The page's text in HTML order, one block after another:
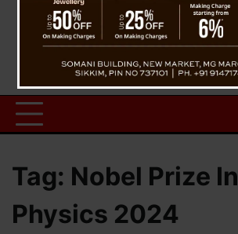
Tag: Nobel Prize In
Physics 2024